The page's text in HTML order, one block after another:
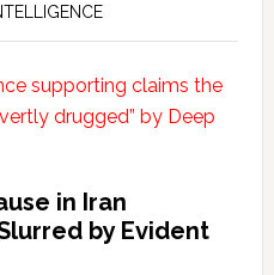
in Iran
by Evident